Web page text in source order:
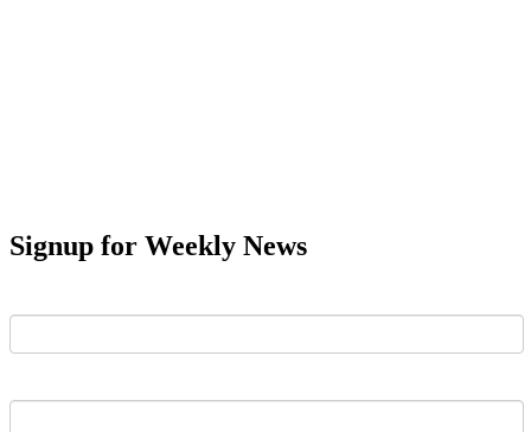
Signup for Weekly News